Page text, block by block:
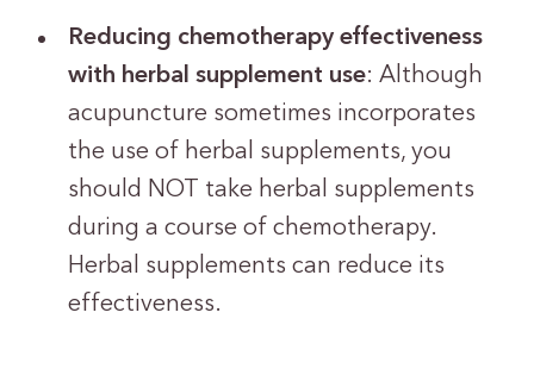
Reducing chemotherapy effectiveness
with herbal supplement use: Although
acupuncture sometimes incorporates
the use of herbal supplements, you
should NOT take herbal supplements
during a course of chemotherapy.
Herbal supplements can reduce its
effectiveness.